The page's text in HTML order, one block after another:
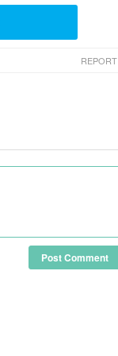
REPORT
Post Comment